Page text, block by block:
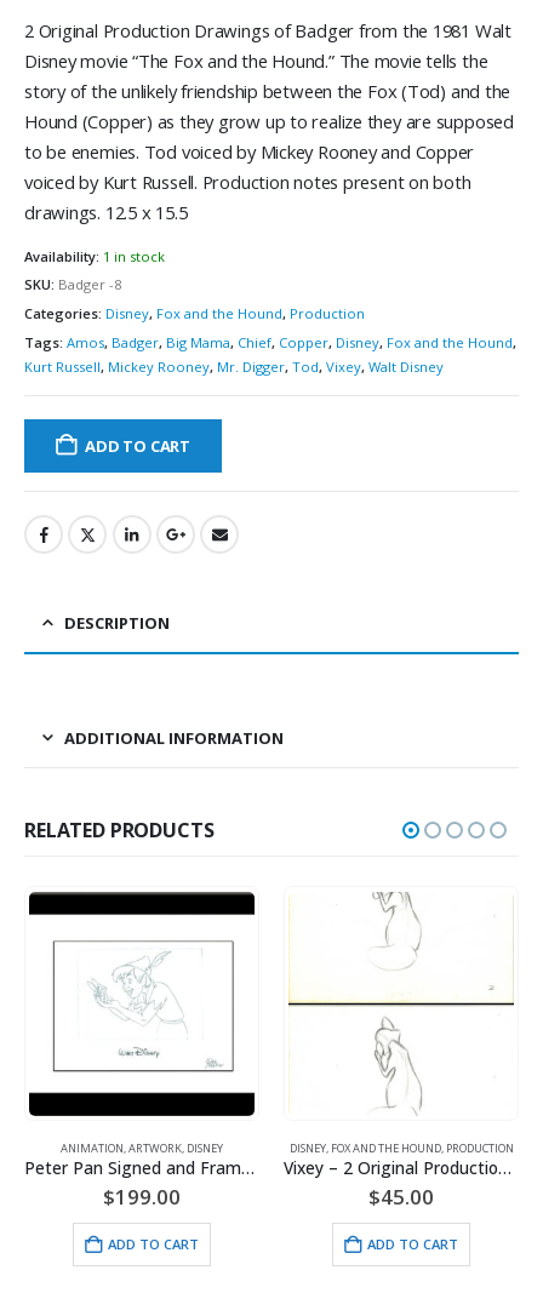
2 Original Production Drawings of Badger from the 1981 Walt
Disney movie “The Fox and the Hound.” The movie tells the
story of the unlikely friendship between the Fox (Tod) and the
Hound (Copper) as they grow up to realize they are supposed
to be enemies. Tod voiced by Mickey Rooney and Copper
voiced by Kurt Russell. Production notes present on both
drawings. 12.5 x 15.5
Availability: 1 in stock
SKU: Badger -8
Categories: Disney, Fox and the Hound, Production
Tags: Amos, Badger, Big Mama, Chief, Copper, Disney, Fox and the Hound,
Kurt Russell, Mickey Rooney, Mr. Digger, Tod, Vixey, Walt Disney
ADD TO CART
DESCRIPTION
ADDITIONAL INFORMATION
RELATED PRODUCTS
ANIMATION,ARTWORK, DISNEY
Peter Pan Signed and Framed Animator’s Drawing
$199.00
ADD TO CART
DISNEY, FOX AND THE HOUND, PRODUCTION
Vixey – 2 Original Production Drawings from the Walt Disney 1981 Movie “The Fox and the Hound”
$45.00
ADD TO CART